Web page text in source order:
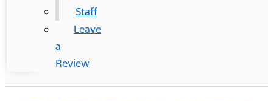
Staff
Leave
a
Review